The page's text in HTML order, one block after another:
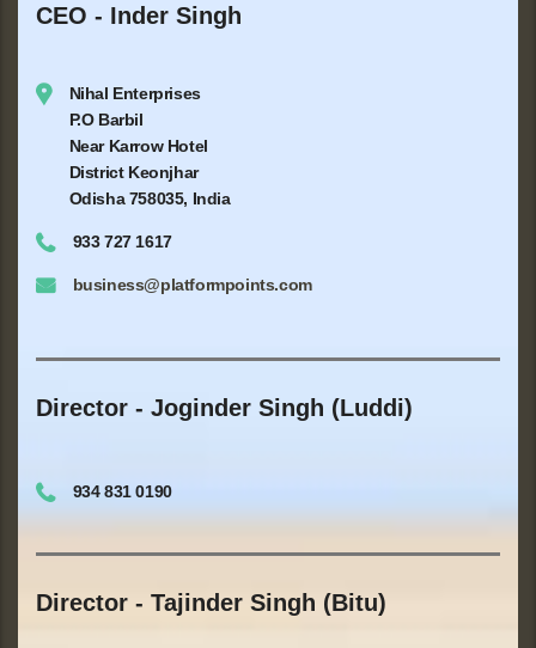
CEO - Inder Singh
Nihal Enterprises
P.O Barbil
Near Karrow Hotel
District Keonjhar
Odisha 758035, India
933 727 1617
business@platformpoints.com
Director - Joginder Singh (Luddi)
934 831 0190
Director - Tajinder Singh (Bitu)